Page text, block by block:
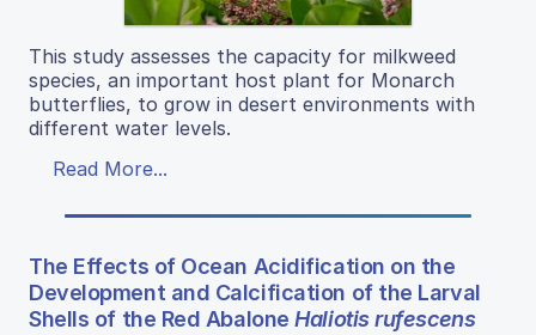
This study assesses the capacity for milkweed
species, an important host plant for Monarch
butterflies, to grow in desert environments with
different water levels.
Read More...
The Effects of Ocean Acidification on the
Development and Calcification of the Larval
Shells of the Red AbaloneHaliotis rufescens